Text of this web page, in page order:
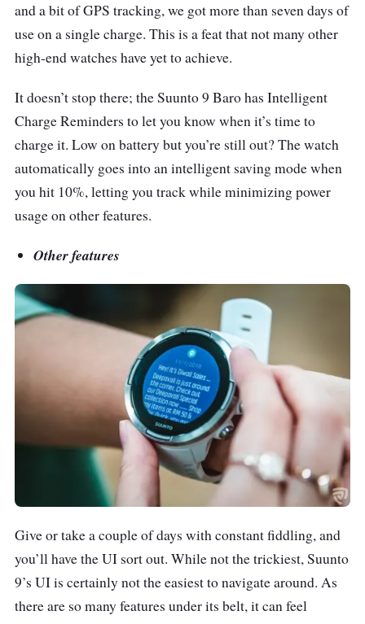
and a bit of GPS tracking, we got more than seven days of
use on a single charge. This is a feat that not many other
high-end watches have yet to achieve.
It doesn’t stop there; the Suunto 9 Baro has Intelligent
Charge Reminders to let you know when it’s time to
charge it. Low on battery but you’re still out? The watch
automatically goes into an intelligent saving mode when
you hit 10%, letting you track while minimizing power
usage on other features.
Other features
Give or take a couple of days with constant fiddling, and
you’ll have the UI sort out. While not the trickiest, Suunto
9’s UI is certainly not the easiest to navigate around. As
there are so many features under its belt, it can feel